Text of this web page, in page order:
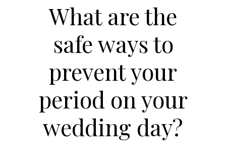
What are the
safe ways to
prevent your
period on your
wedding day?